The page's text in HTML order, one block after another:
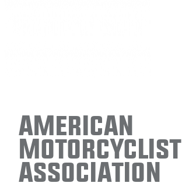
American
Motorcyclist
Association